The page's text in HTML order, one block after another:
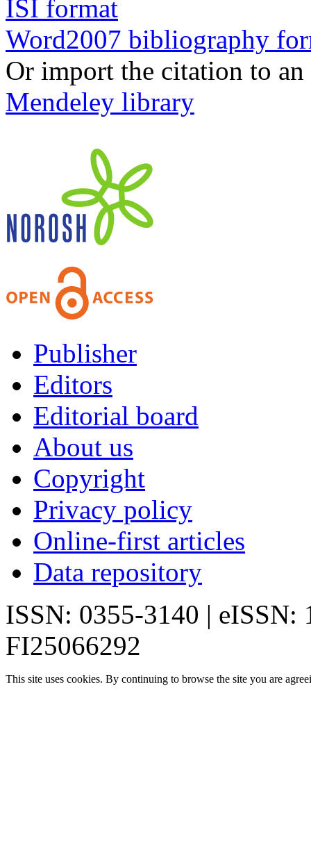
ISI format
Word2007 bibliography
Or import the citation to
Mendeley library
Publisher
Editors
Editorial board
About us
Copyright
Privacy policy
Online-first articles
Data repository
ISSN: 0355-3140 | eISSN:
FI25066292
This site uses cookies. By continuing to browse the site you are